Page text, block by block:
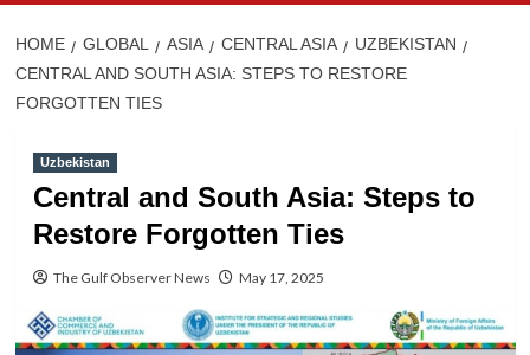
HOME GLOBAL ASIA CENTRAL ASIA
UZBEKISTAN
CENTRAL AND SOUTH ASIA: STEPS TO RESTORE
FORGOTTEN TIES
Uzbekistan
Central and South Asia: Steps to
Restore Forgotten Ties
The Gulf Observer News May 17, 2025